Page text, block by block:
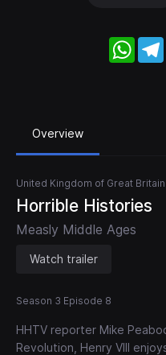
Overview
United Kingdom of Great
Horrible Histories
Measly Middle Ages
Watch trailer
Season 3 Episode 8
HHTV reporter Mike
Revolution, Henry VIII